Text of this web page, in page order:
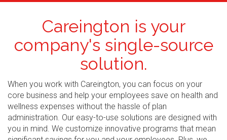
Careington is your
company's single-source
solution.
When you work with Careington, you can focus on your
core business and help your employees save on health and
wellness expenses without the hassle of plan
administration. Our easy-to-use solutions are designed with
you in mind. We customize innovative programs that mean